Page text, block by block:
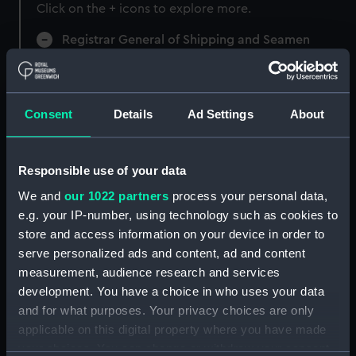
Consent Details Ad Settings About
Responsible use of your data
We and our 1022 partners process your personal data,
e.g. your IP-number, using technology such as cookies to
store and access information on your device in order to
serve personalized ads and content, ad and content
measurement, audience research and services
development. You have a choice in who uses your data
and for what purposes. Your privacy choices are only
applicable on this digital property where you have made
your choices. You can change or withdraw your consent
Click on the + icons to explore more.
Registrar General of Shipping and Seamen
Registrar General of Shipping and Seamen,
Agreements, Crew Lists and Official Logs.
Registrar General Of Shipping And
Official Logs (Manuscript) (RSS/CL/1862)
Registrar General Of Shipping And Seamen,
Agreements, Crew Lists And Official Logs
(Manuscript) (RSS/CL/1862/816)
Registrar General Of Shipping And Seamen,
Agreements, Crew Lists And Official Logs